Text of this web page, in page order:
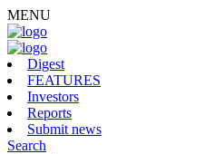
MENU
Digest
FEATURES
Investors
Reports
Submit news
Search